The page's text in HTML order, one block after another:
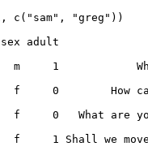
c("sam", "greg"))
adult
m     1
f     0        How can
f     0   What are
f     1 Shall we move